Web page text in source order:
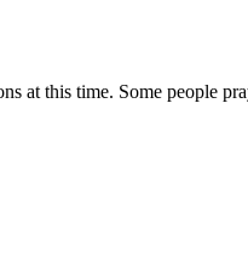
at this time. Some people